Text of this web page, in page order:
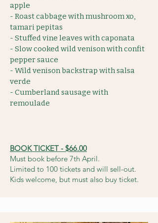
apple
- Roast cabbage with mushroom xo,
tamari pepitas
- Stuffed vine leaves with caponata
- Slow cooked wild venison with confit
pepper sauce
- Wild venison backstrap with salsa
verde
- Cumberland sausage with
remoulade
BOOK TICKET - $66.00
Must book before 7th April.
Limited to 100 tickets and will sell-out.
Kids welcome, but must also buy ticket.